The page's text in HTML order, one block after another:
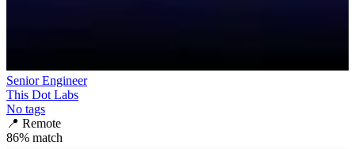
Senior Engineer
This Dot Labs
No tags
📍 Remote
86% match